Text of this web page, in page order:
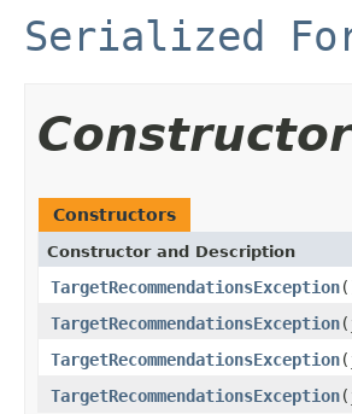
Serialized
Constructors
Constructor and Description
TargetRecommendationsException
TargetRecommendationsException
TargetRecommendationsException
TargetRecommendationsException